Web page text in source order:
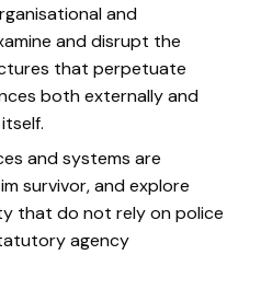
and
and disrupt the
that perpetuate
both externally and
and systems are
survivor, and explore
that do not rely on police
agency